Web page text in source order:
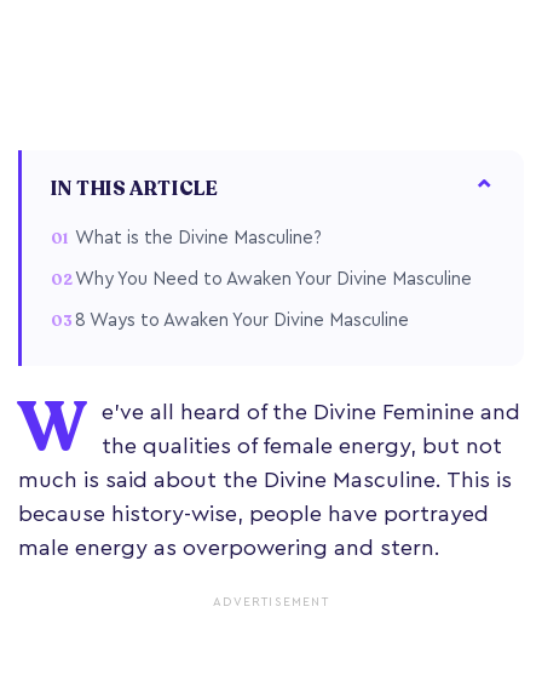
IN THIS ARTICLE
What is the Divine Masculine?
Why You Need to Awaken Your Divine Masculine
8 Ways to Awaken Your Divine Masculine
W
e’ve all heard of the Divine Feminine and
the qualities of female energy, but not
much is said about the Divine Masculine. This is
because history-wise, people have portrayed
male energy as overpowering and stern.
ADVERTISEMENT